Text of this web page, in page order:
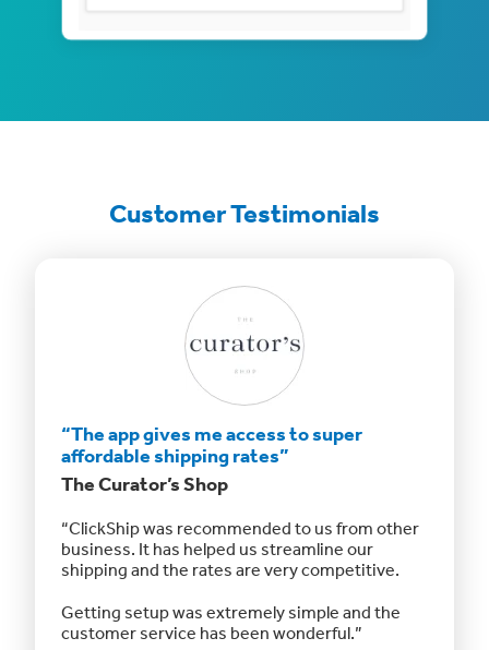
Customer Testimonials
“The app gives me access to super
affordable shipping rates”
The Curator’s Shop
“ClickShip was recommended to us from other
business. It has helped us streamline our
shipping and the rates are very competitive.
Getting setup was extremely simple and the
customer service has been wonderful.”